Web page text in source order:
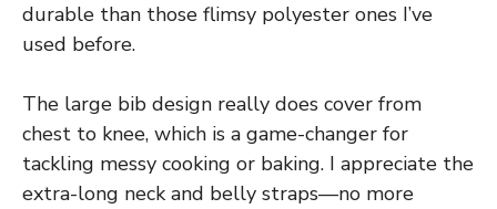
durable than those flimsy polyester ones I’ve
used before.
The large bib design really does cover from
chest to knee, which is a game-changer for
tackling messy cooking or baking. I appreciate the
extra-long neck and belly straps—no more